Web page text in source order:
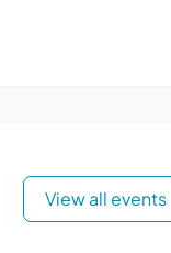
View all events